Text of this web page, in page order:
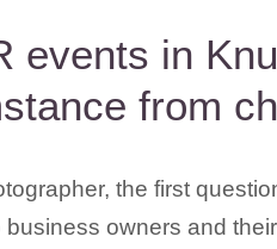
events in
from
the first
owners and